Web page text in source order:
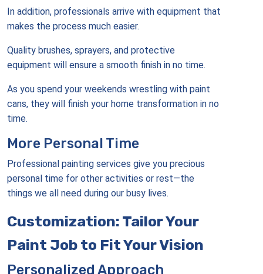
In addition, professionals arrive with equipment that
makes the process much easier.
Quality brushes, sprayers, and protective
equipment will ensure a smooth finish in no time.
As you spend your weekends wrestling with paint
cans, they will finish your home transformation in no
time.
More Personal Time
Professional painting services give you precious
personal time for other activities or rest—the
things we all need during our busy lives.
Customization: Tailor Your
Paint Job to Fit Your Vision
Personalized Approach